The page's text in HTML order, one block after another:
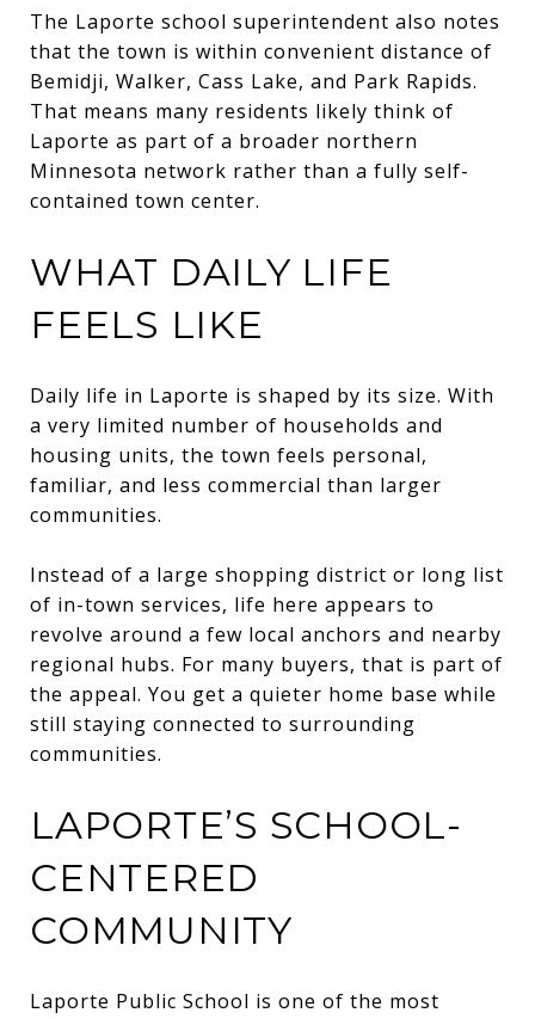
The Laporte school superintendent also notes
that the town is within convenient distance of
Bemidji, Walker, Cass Lake, and Park Rapids.
That means many residents likely think of
Laporte as part of a broader northern
Minnesota network rather than a fully self-
contained town center.
WHAT DAILY LIFE
FEELS LIKE
Daily life in Laporte is shaped by its size. With
a very limited number of households and
housing units, the town feels personal,
familiar, and less commercial than larger
communities.
Instead of a large shopping district or long list
of in-town services, life here appears to
revolve around a few local anchors and nearby
regional hubs. For many buyers, that is part of
the appeal. You get a quieter home base while
still staying connected to surrounding
communities.
LAPORTE’S SCHOOL-
CENTERED
COMMUNITY
Laporte Public School is one of the most